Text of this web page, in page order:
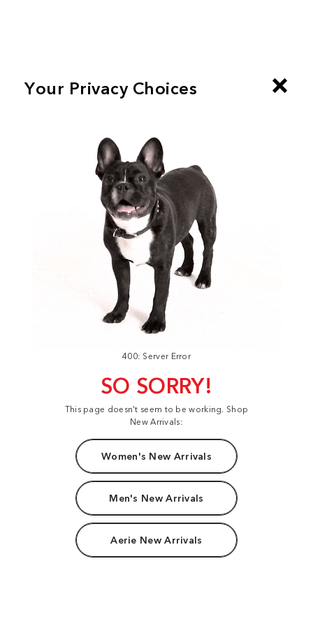
400: Server Error
SO SORRY!
This page doesn't seem to be working. Shop
New Arrivals:
Women's New Arrivals
Men's New Arrivals
Aerie New Arrivals